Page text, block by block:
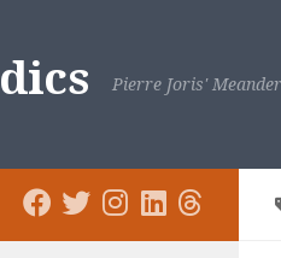
Pierre Joris'